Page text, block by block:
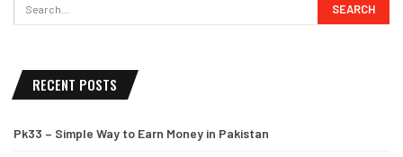
RECENT POSTS
Pk33 – Simple Way to Earn Money in Pakistan